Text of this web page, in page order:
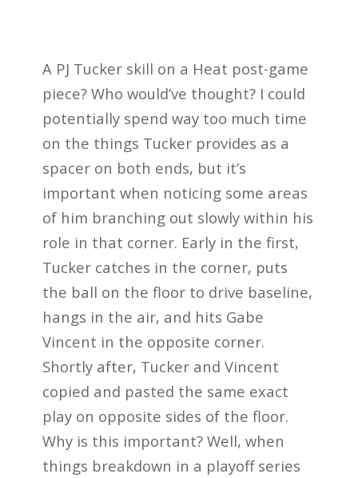
A PJ Tucker skill on a Heat post-game
piece? Who would’ve thought? I could
potentially spend way too much time
on the things Tucker provides as a
spacer on both ends, but it’s
important when noticing some areas
of him branching out slowly within his
role in that corner. Early in the first,
Tucker catches in the corner, puts
the ball on the floor to drive baseline,
hangs in the air, and hits Gabe
Vincent in the opposite corner.
Shortly after, Tucker and Vincent
copied and pasted the same exact
play on opposite sides of the floor.
Why is this important? Well, when
things breakdown in a playoff series